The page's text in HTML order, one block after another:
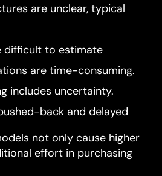
are unclear, typical
difficult to estimate
are time-consuming.
includes uncertainty.
back and delayed
not only cause higher
effort in purchasing